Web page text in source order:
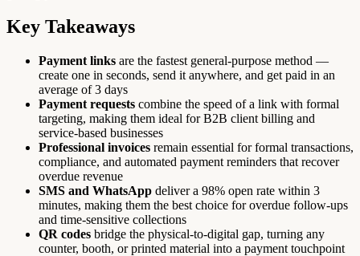
Key Takeaways
Payment links are the fastest general-purpose method —
create one in seconds, send it anywhere, and get paid in an
average of 3 days
Payment requests combine the speed of a link with formal
targeting, making them ideal for B2B client billing and
service-based businesses
Professional invoices remain essential for formal transactions,
compliance, and automated payment reminders that recover
overdue revenue
SMS and WhatsApp deliver a 98% open rate within 3
minutes, making them the best choice for overdue follow-ups
and time-sensitive collections
QR codes bridge the physical-to-digital gap, turning any
counter, booth, or printed material into a payment touchpoint